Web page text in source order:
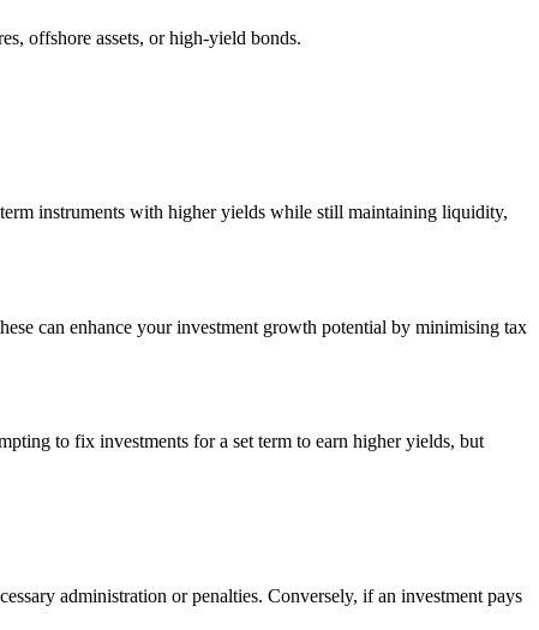
offshore assets, or high-yield bonds.
instruments with higher yields while still maintaining liquidity,
can enhance your investment growth potential by minimising tax
to fix investments for a set term to earn higher yields, but
administration or penalties. Conversely, if an investment pays